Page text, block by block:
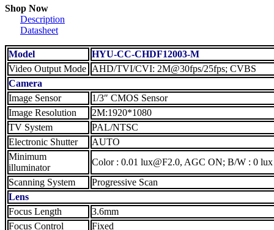
Shop Now
Description
Datasheet
Model
HYU-CC-CHDF12003-M
Video Output Mode AHD/TVI/CVI: 2M@30fps/25fps; CVBS
Camera
Image Sensor
1/3″ CMOS Sensor
Image Resolution
2M:1920*1080
TV System
PAL/NTSC
Electronic Shutter
AUTO
Minimum
illuminator
Color : 0.01 lux@F2.0, AGC ON; B/W : 0
Scanning System
Progressive Scan
Lens
Focus Length
3.6mm
Focus Control
Fixed